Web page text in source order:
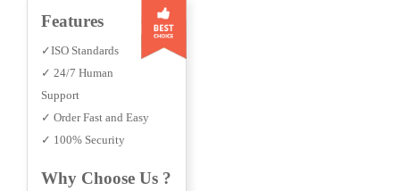
Features
✓ISO Standards
✓ 24/7 Human
Support
✓ Order Fast and Easy
✓ 100% Security
Why Choose Us ?